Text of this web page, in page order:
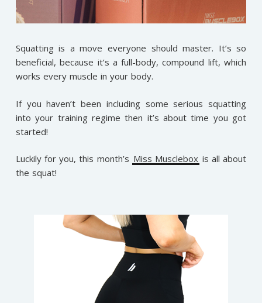
Squatting is a move everyone should master. It’s so
beneficial, because it’s a full-body, compound lift, which
works every muscle in your body.
If you haven’t been including some serious squatting
into your training regime then it’s about time you got
started!
Luckily for you, this month’s Miss Musclebox is all about
the squat!